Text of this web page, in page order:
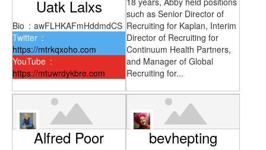
Uatk Lalxs
Bio : awFLHKAFmHddmdCS
Twitter :
https://mtrkqxoho.com
YouTube :
https://mtuwrdykbre.com
such as Senior Director of
Recruiting for Kaplan, Interim
Director of Recruiting for
Continuum Health Partners,
and Manager of Global
Recruiting for...
Alfred Poor bevhepting